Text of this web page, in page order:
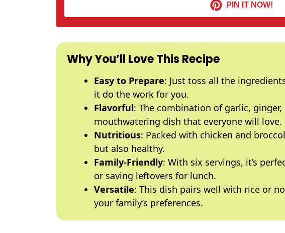
PIN IT NOW!
Why You’ll Love This Recipe
Easy to Prepare: Just toss all the
it do the work for you.
Flavorful: The combination of garlic, ginger,
mouthwatering dish that everyone will love.
Nutritious: Packed with chicken and
but also healthy.
Family-Friendly: With six servings, it’s
or saving leftovers for lunch.
Versatile: This dish pairs well with rice or
your family’s preferences.